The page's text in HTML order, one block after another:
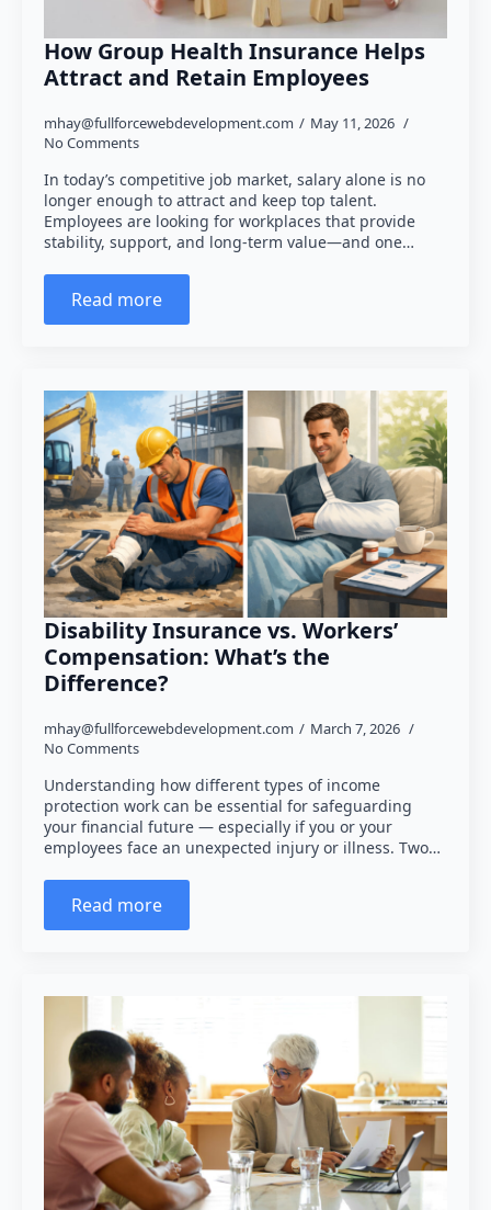
How Group Health Insurance Helps
Attract and Retain Employees
mhay@fullforcewebdevelopment.com
May 11, 2026
No Comments
In today’s competitive job market, salary alone is no
longer enough to attract and keep top talent.
Employees are looking for workplaces that provide
stability, support, and long-term value—and one…
Read more
Disability Insurance vs. Workers’
Compensation: What’s the
Difference?
mhay@fullforcewebdevelopment.com
March 7, 2026
No Comments
Understanding how different types of income
protection work can be essential for safeguarding
your financial future — especially if you or your
employees face an unexpected injury or illness. Two…
Read more